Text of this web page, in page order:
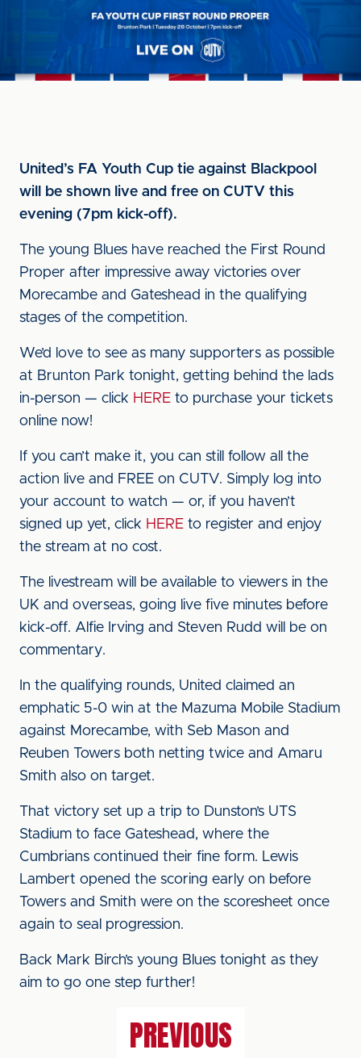
United’s FA Youth Cup tie against Blackpool
will be shown live and free on CUTV this
evening (7pm kick-off).
The young Blues have reached the First Round
Proper after impressive away victories over
Morecambe and Gateshead in the qualifying
stages of the competition.
We’d love to see as many supporters as possible
at Brunton Park tonight, getting behind the lads
in-person — click HERE to purchase your tickets
online now!
If you can’t make it, you can still follow all the
action live and FREE on CUTV. Simply log into
your account to watch — or, if you haven’t
signed up yet, click HERE to register and enjoy
the stream at no cost.
The livestream will be available to viewers in the
UK and overseas, going live five minutes before
kick-off. Alfie Irving and Steven Rudd will be on
commentary.
In the qualifying rounds, United claimed an
emphatic 5-0 win at the Mazuma Mobile Stadium
against Morecambe, with Seb Mason and
Reuben Towers both netting twice and Amaru
Smith also on target.
That victory set up a trip to Dunston’s UTS
Stadium to face Gateshead, where the
Cumbrians continued their fine form. Lewis
Lambert opened the scoring early on before
Towers and Smith were on the scoresheet once
again to seal progression.
Back Mark Birch’s young Blues tonight as they
aim to go one step further!
PREVIOUS